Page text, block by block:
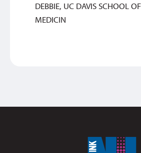
DEBBIE, UC DAVIS SCHOOL
MEDICIN